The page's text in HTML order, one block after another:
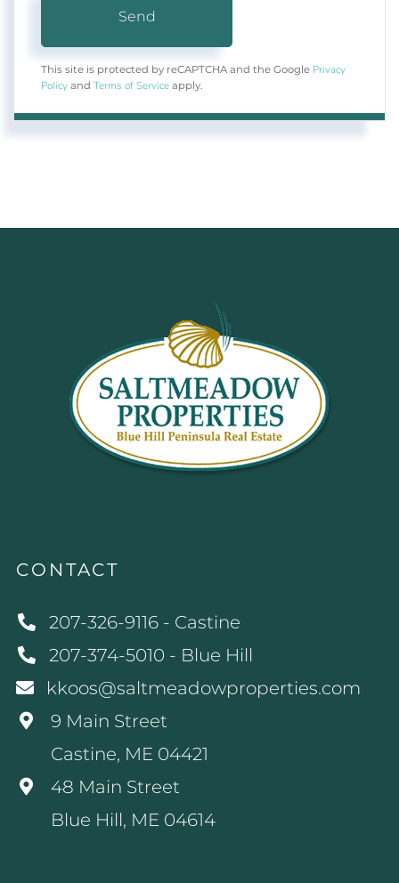
Send
This site is protected by reCAPTCHA and the Google Privacy
Policy and Terms of Service apply.
CONTACT
207-326-9116 - Castine
207-374-5010 - Blue Hill
kkoos@saltmeadowproperties.com
9 Main Street
Castine, ME 04421
48 Main Street
Blue Hill, ME 04614